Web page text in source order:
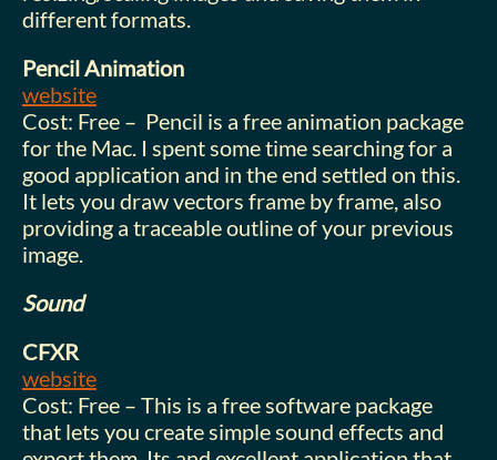
different formats.
Pencil Animation
website
Cost: Free – Pencil is a free animation package
for the Mac. I spent some time searching for a
good application and in the end settled on this.
It lets you draw vectors frame by frame, also
providing a traceable outline of your previous
image.
Sound
CFXR
website
Cost: Free – This is a free software package
that lets you create simple sound effects and